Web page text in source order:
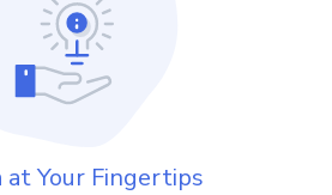
at Your Fingertips